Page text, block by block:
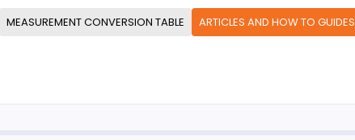
MEASUREMENT CONVERSION TABLE ARTICLES AND HOW TO GUIDES